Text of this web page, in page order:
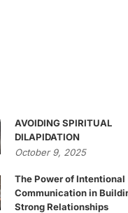
AVOIDING SPIRITUAL
DILAPIDATION
October 9, 2025
The Power of Intentional
Communication in
Strong Relationships